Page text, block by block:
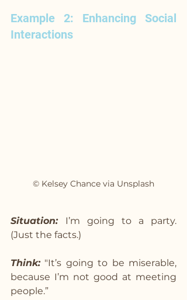
Example 2: Enhancing Social
Interactions
© Kelsey Chance via Unsplash
Situation: I’m going to a party.
(Just the facts.)
Think: "It’s going to be miserable,
because I’m not good at meeting
people.”